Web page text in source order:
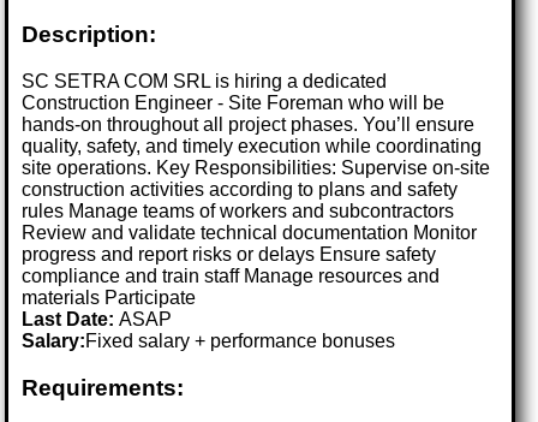
Description:
SC SETRA COM SRL is hiring a dedicated
Construction Engineer - Site Foreman who will be
hands-on throughout all project phases. You’ll ensure
quality, safety, and timely execution while coordinating
site operations. Key Responsibilities: Supervise on-site
construction activities according to plans and safety
rules Manage teams of workers and subcontractors
Review and validate technical documentation Monitor
progress and report risks or delays Ensure safety
compliance and train staff Manage resources and
materials Participate
Last Date:ASAP
Salary:Fixed salary + performance bonuses
Requirements: